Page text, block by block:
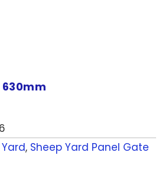
630mm
, Sheep Yard Panel Gate